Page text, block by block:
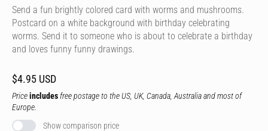
Send a fun brightly colored card with worms and mushrooms.
Postcard on a white background with birthday celebrating
worms. Send it to someone who is about to celebrate a birthday
and loves funny funny drawings.
$4.95 USD
Priceincludes free postage to the US, UK, Canada, Australia and most of
Europe.
Show comparison price